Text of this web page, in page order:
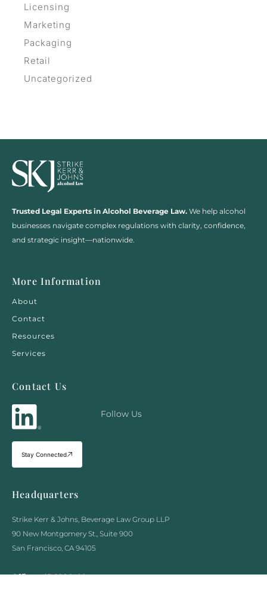
Licensing
Marketing
Packaging
Retail
Uncategorized
Trusted Legal Experts in Alcohol Beverage Law. We help alcohol
businesses navigate complex regulations with clarity, confidence,
and strategic insight—nationwide.
Headquarters
Strike Kerr & Johns, Beverage Law Group LLP
90 New Montgomery St., Suite 900
San Francisco, CA 94105
Office :415-226-1400
Contact Us
Follow Us
Stay Connected
More Information
About
Contact
Resources
Services